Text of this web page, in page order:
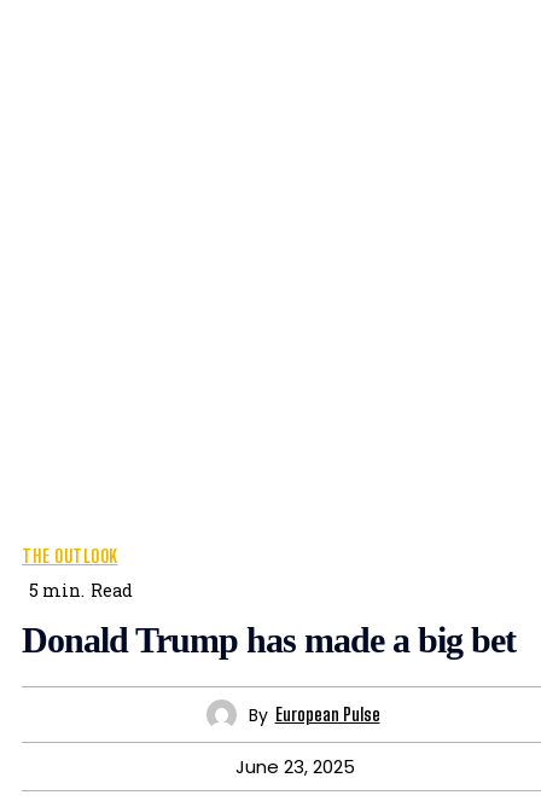
THE OUTLOOK
5 min. Read
Donald Trump has made a big bet
By European Pulse
June 23, 2025